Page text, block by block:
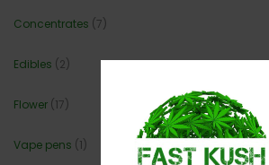
Concentrates (7)
Edibles (2)
Flower (17)
Vape pens (1)